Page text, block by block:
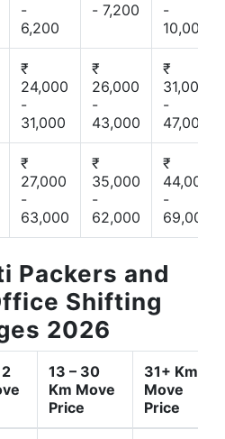
-
6,200
- 7,200
-
10,000
₹
24,000
-
31,000
₹
26,000
-
43,000
₹
31,000
-
47,000
₹
27,000
-
63,000
₹
35,000
-
62,000
₹
44,000
-
69,000
Packers and
Shifting
2026
13 – 30
Km Move
Price
31+ Km
Move
Price